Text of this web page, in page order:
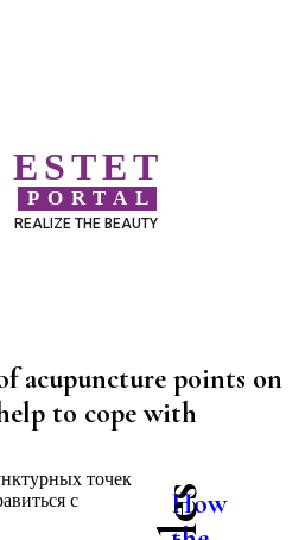
ESTET
PORTAL
REALIZE THE BEAUTY
acupuncture points on
to cope with
How